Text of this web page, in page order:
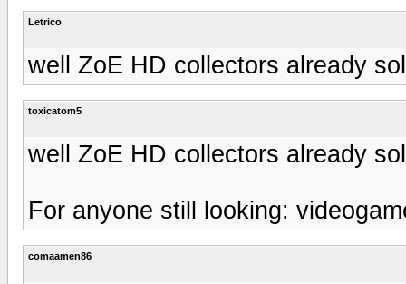
Letrico
well ZoE HD collectors already
toxicatom5
well ZoE HD collectors already
For anyone still looking:
comaamen86